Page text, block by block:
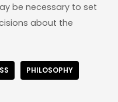
be necessary to set
about the
PHILOSOPHY